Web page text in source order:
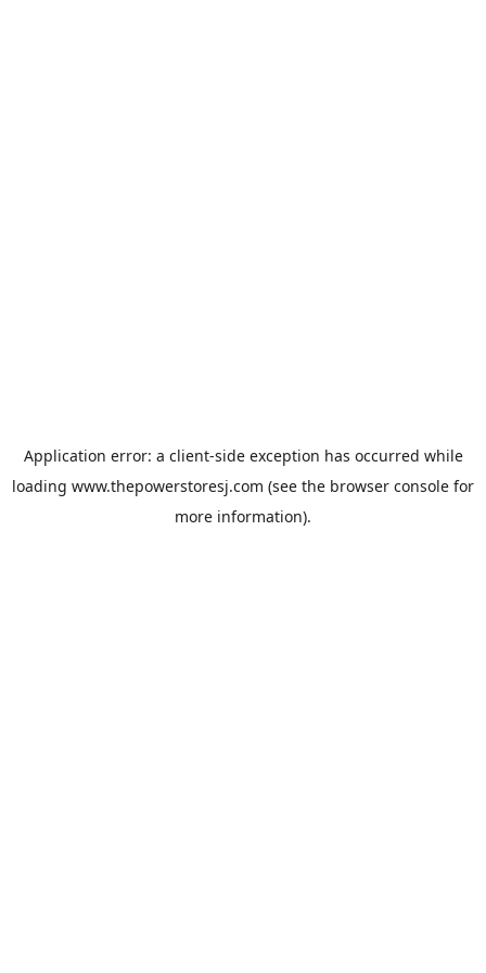
Application error: a client-side exception has occurred while
loading www.thepowerstoresj.com (see the browser console for
more information).